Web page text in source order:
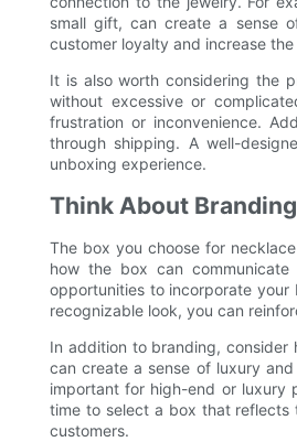
small gift, can create a sense
customer loyalty and increase
It is also worth considering the
without excessive or
frustration or inconvenience.
through shipping. A well-
unboxing experience.
Think About
The box you choose for
how the box can
opportunities to incorporate
recognizable look, you can
In addition to branding,
can create a sense of luxury
important for high-end or luxury
time to select a box that reflects
customers.